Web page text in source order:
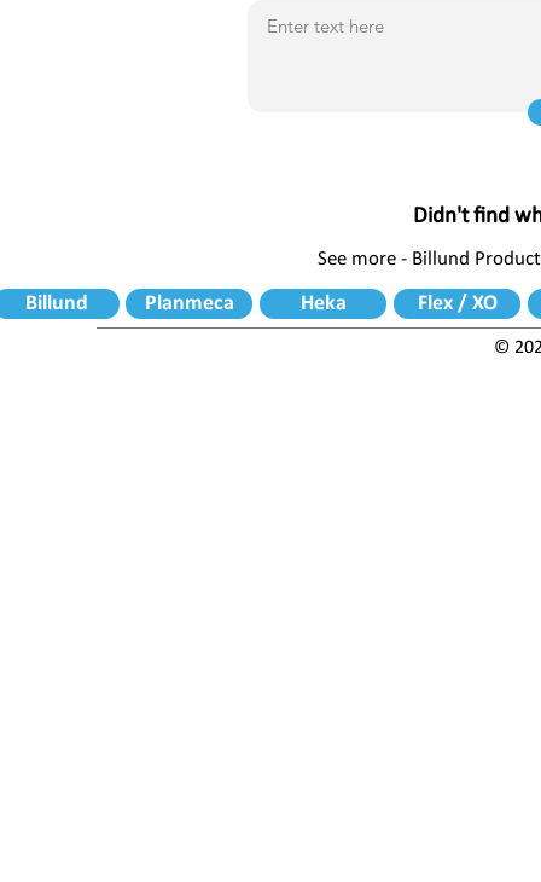
Didn't find
See more - Billund
Billund Planmeca Heka Flex / XO
©